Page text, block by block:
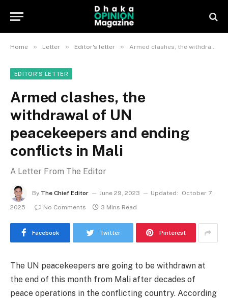
Home » Letter » Editor's letter » Armed clashes, the withdrawal of UN peacekeepers and ending conflicts in Mali
EDITOR'S LETTER
Armed clashes, the
withdrawal of UN
peacekeepers and ending
conflicts in Mali
A Letter From The Editor
By The Chief Editor June 29, 2023 Updated:
October 7,
2025
No Comments 3 Mins Read
Facebook Twitter Pinterest
The UN peacekeepers are going to be withdrawn at
the end of this month from Mali after decades of
peace operations in the conflicting country. According